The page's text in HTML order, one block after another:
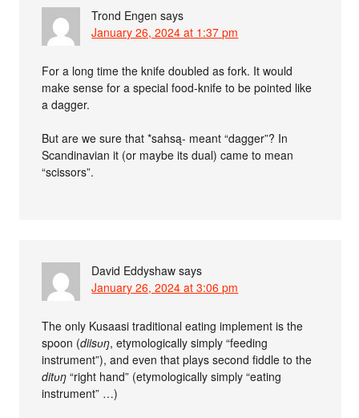
Trond Engen says
January 26, 2024 at 1:37 pm
For a long time the knife doubled as fork. It would
make sense for a special food-knife to be pointed like
a dagger.
But are we sure that *sahsą- meant “dagger”? In
Scandinavian it (or maybe its dual) came to mean
“scissors”.
David Eddyshaw says
January 26, 2024 at 3:06 pm
The only Kusaasi traditional eating implement is the
spoon (diisʋŋ, etymologically simply “feeding
instrument”), and even that plays second fiddle to the
ditʋŋ “right hand” (etymologically simply “eating
instrument” …)